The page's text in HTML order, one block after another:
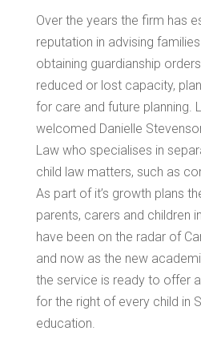
Over the years the firm has
reputation in advising
obtaining guardianship
reduced or lost capacity,
for care and future planning.
welcomed Danielle
Law who specialises in
child law matters, such as
As part of it’s growth plans
parents, carers and children
have been on the radar of
and now as the new
the service is ready to offer
for the right of every child in
education.